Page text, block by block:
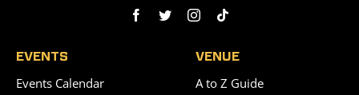
EVENTS
Events Calendar
VENUE
A to Z Guide